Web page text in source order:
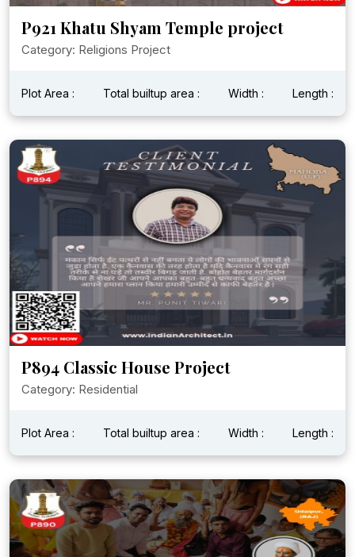
P921 Khatu Shyam Temple project
Category: Religions Project
Plot Area : Total builtup area : Width : Length :
P894 Classic House Project
Category: Residential
Plot Area : Total builtup area : Width : Length :